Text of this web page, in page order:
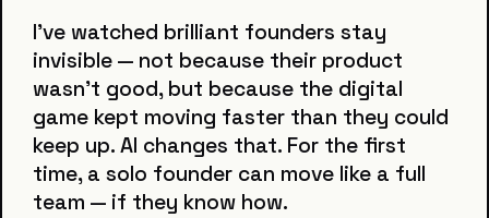
I've watched brilliant founders stay
invisible — not because their product
wasn't good, but because the digital
game kept moving faster than they could
keep up. AI changes that. For the first
time, a solo founder can move like a full
team — if they know how.